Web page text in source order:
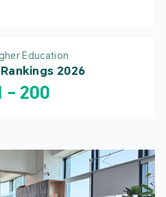
Education
2026
- 200